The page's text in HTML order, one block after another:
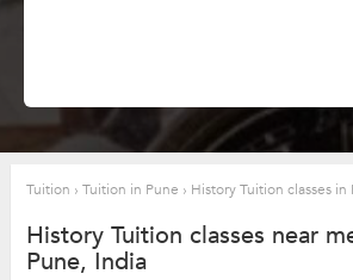
Tuition › Tuition in Pune › History Tuition classes in
History Tuition classes near
Pune, India